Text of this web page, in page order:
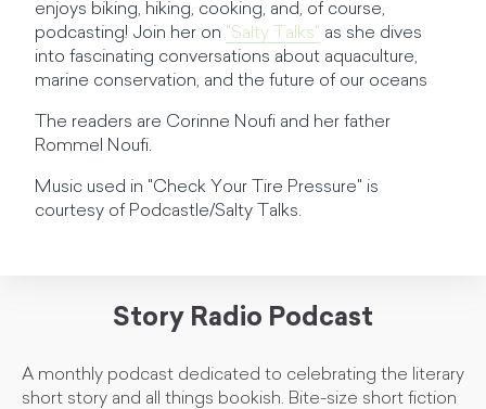
enjoys biking, hiking, cooking, and, of course,
podcasting! Join her on "Salty Talks" as she dives
into fascinating conversations about aquaculture,
marine conservation, and the future of our oceans
The readers are Corinne Noufi and her father
Rommel Noufi.
Music used in "Check Your Tire Pressure" is
courtesy of Podcastle/Salty Talks.
Story Radio Podcast
A monthly podcast dedicated to celebrating the literary
short story and all things bookish. Bite-size short fiction